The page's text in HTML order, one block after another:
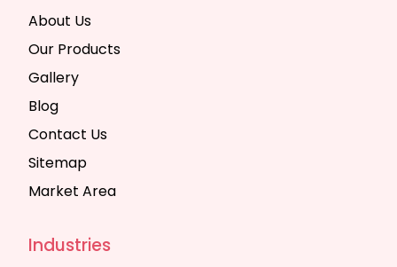
About Us
Our Products
Gallery
Blog
Contact Us
Sitemap
Market Area
Industries